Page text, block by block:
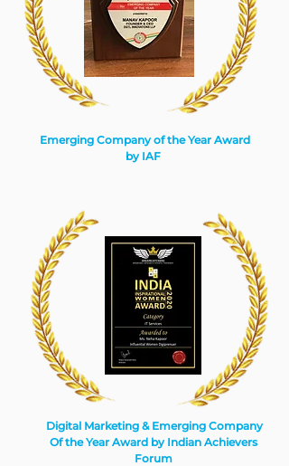
Emerging Company of the Year Award
by IAF
Digital Marketing & Emerging Company
Of the Year Award by Indian Achievers
Forum